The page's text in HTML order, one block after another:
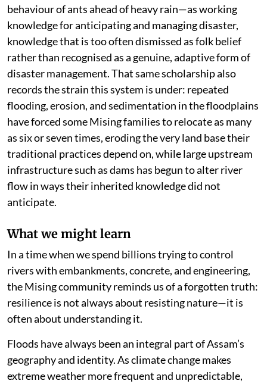
behaviour of ants ahead of heavy rain—as working
knowledge for anticipating and managing disaster,
knowledge that is too often dismissed as folk belief
rather than recognised as a genuine, adaptive form of
disaster management. That same scholarship also
records the strain this system is under: repeated
flooding, erosion, and sedimentation in the floodplains
have forced some Mising families to relocate as many
as six or seven times, eroding the very land base their
traditional practices depend on, while large upstream
infrastructure such as dams has begun to alter river
flow in ways their inherited knowledge did not
anticipate.
What we might learn
In a time when we spend billions trying to control
rivers with embankments, concrete, and engineering,
the Mising community reminds us of a forgotten truth:
resilience is not always about resisting nature—it is
often about understanding it.
Floods have always been an integral part of Assam’s
geography and identity. As climate change makes
extreme weather more frequent and unpredictable,